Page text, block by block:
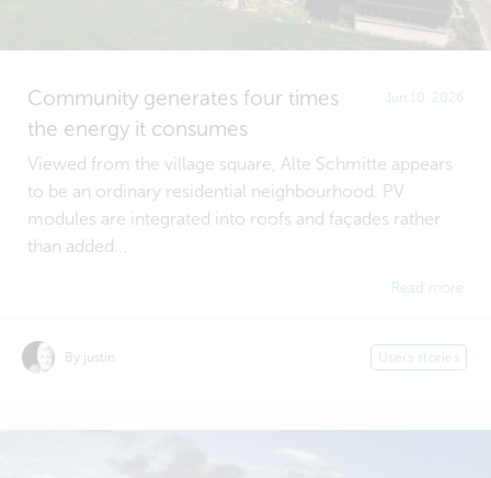
Community generates four times
the energy it consumes
Jun 10, 2026
Viewed from the village square, Alte Schmitte appears
to be an ordinary residential neighbourhood. PV
modules are integrated into roofs and façades rather
than added...
Read more
By justin Users stories